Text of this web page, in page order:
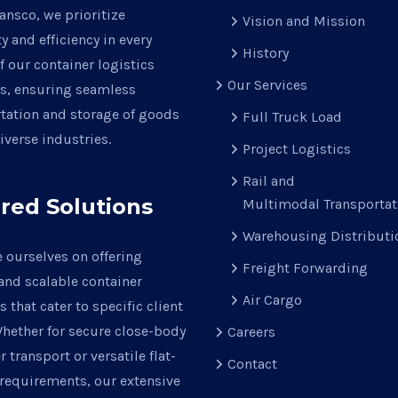
we prioritize
and efficiency in every
our container logistics
ensuring seamless
and storage of goods
industries.
Solutions
ourselves on offering
scalable container
that cater to specific client
for secure close-body
transport or versatile flat-
our extensive
Vision and Mission
History
Our Services
Full Truck Load
Project Logistics
Rail and
Multimodal
Warehousing
Freight Forwarding
Air Cargo
Careers
Contact